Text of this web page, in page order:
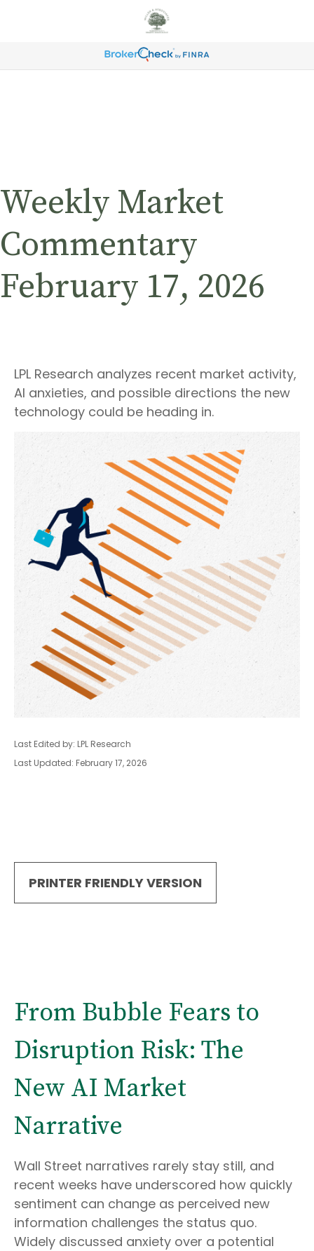
Weekly Market
Commentary
February 17, 2026
LPL Research analyzes recent market activity,
AI anxieties, and possible directions the new
technology could be heading in.
Last Edited by: LPL Research
Last Updated: February 17, 2026
PRINTER FRIENDLY VERSION
From Bubble Fears to
Disruption Risk: The
New AI Market
Narrative
Wall Street narratives rarely stay still, and
recent weeks have underscored how quickly
sentiment can change as perceived new
information challenges the status quo.
Widely discussed anxiety over a potential